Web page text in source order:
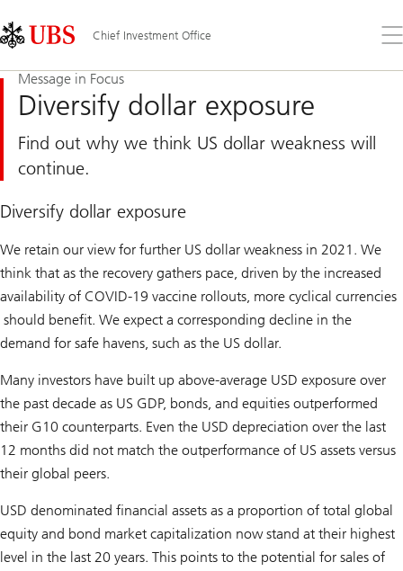
Links
Area
Chief Investment Office
the
Message in Focus
Diversify dollar exposure
Find out why we think US dollar weakness will
continue.
Diversify dollar exposure
We retain our view for further US dollar weakness in 2021. We
think that as the recovery gathers pace, driven by the increased
availability of COVID-19 vaccine rollouts, more cyclical currencies
should benefit. We expect a corresponding decline in the
demand for safe havens, such as the US dollar.
Many investors have built up above-average USD exposure over
the past decade as US GDP, bonds, and equities outperformed
their G10 counterparts. Even the USD depreciation over the last
12 months did not match the outperformance of US assets versus
their global peers.
USD denominated financial assets as a proportion of total global
equity and bond market capitalization now stand at their highest
level in the last 20 years. This points to the potential for sales of